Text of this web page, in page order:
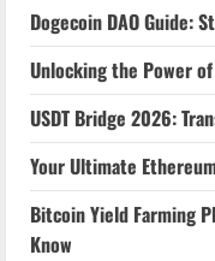
Dogecoin DAO Guide:
Unlocking the Power
USDT Bridge 2026:
Your Ultimate
Bitcoin Yield Farming
Know